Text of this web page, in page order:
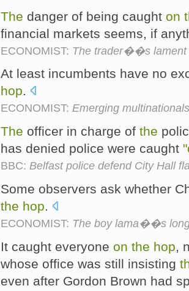
The danger of being caught on
financial markets seems, if
ECONOMIST: The trader��s lament
At least incumbents have no
hop.
ECONOMIST: Emerging multinationals
The officer in charge of the
has denied police were caught
BBC: Belfast police defend City Hall
Some observers ask whether
the hop.
ECONOMIST: The boy lama��s
It caught everyone on the hop,
whose office was still insisting
even after Gordon Brown had